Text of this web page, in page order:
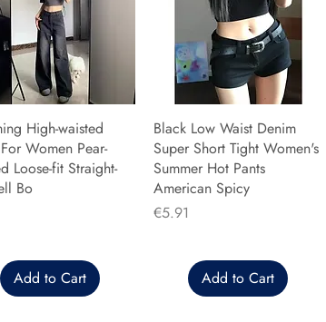
High-waisted
For Women Pear-
Loose-fit Straight-
Bo
Add to Cart
Black Low Waist Denim
Super Short Tight Women's
Summer Hot Pants
American Spicy
Price
€5.91
Add to Cart